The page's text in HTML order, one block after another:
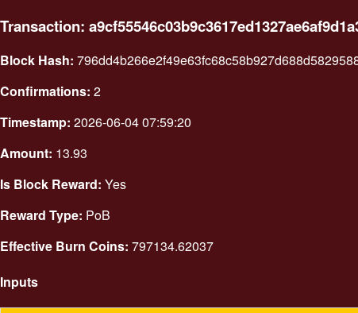
Transaction:
Block Hash:
Confirmations: 2
Timestamp: 2026-06-04 07:59:20
Amount: 13.93
Is Block Reward: Yes
Reward Type: PoB
Effective Burn Coins: 797134.62037
Inputs